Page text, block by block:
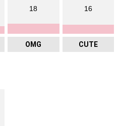
18
OMG
16
CUTE